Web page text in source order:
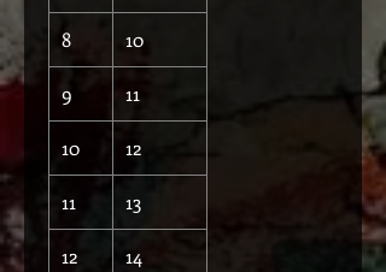
8 10
9 11
10 12
11 13
12 14